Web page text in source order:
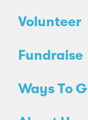
Volunteer
Fundraise
Ways To